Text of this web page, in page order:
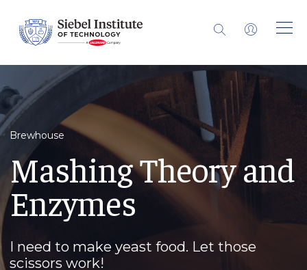
Brewhouse
Mashing Theory and
Enzymes
I need to make yeast food. Let those
scissors work!